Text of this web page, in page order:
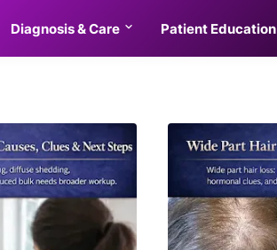
Diagnosis & Care Patient Education